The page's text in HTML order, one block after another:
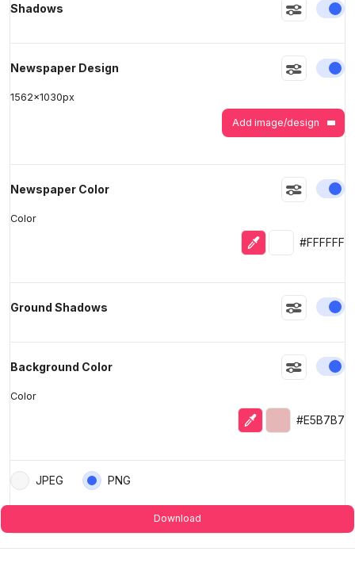
Shadows
Newspaper Design
1562x1030px
Add image/design
Newspaper Color
Color
Eyedropper
Selected
#FFFFFF
Ground Shadows
Background Color
Color
EyedropperSelected color
#E5B7B7
JPEG PNG
Download